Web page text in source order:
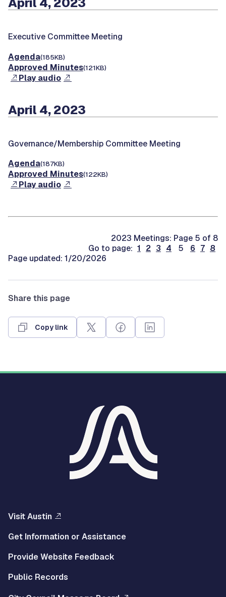
Executive Committee Meeting
Agenda(185KB)
Approved Minutes(121KB)
Play audio
April 4, 2023
Governance/Membership Committee Meeting
Agenda(187KB)
Approved Minutes(122KB)
Play audio
2023 Meetings: Page 5 of 8
Go to page: 1 2 3 4 5 6 7 8
Page updated: 1/20/2026
Share this page
Copy link
Visit Austin
Get Information or Assistance
Provide Website Feedback
Public Records